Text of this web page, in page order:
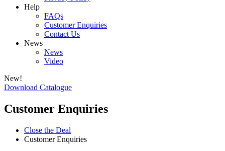
Help
FAQs
Customer Enquiries
Contact Us
News
News
Video
New!
Download Catalogue
Customer Enquiries
Close the Deal
Customer Enquiries